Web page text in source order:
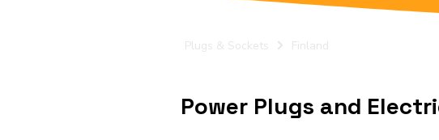
Plugs & Sockets Finland
Power Plugs and